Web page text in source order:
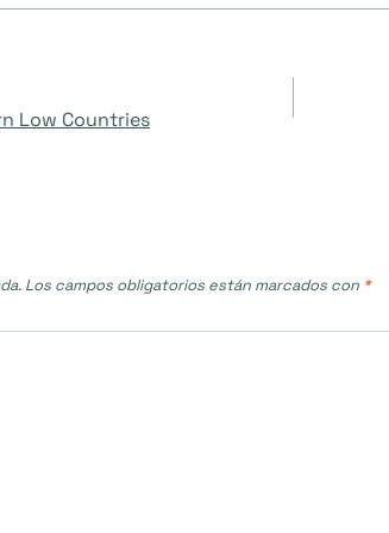
Low Countries
Los campos obligatorios están marcados con *